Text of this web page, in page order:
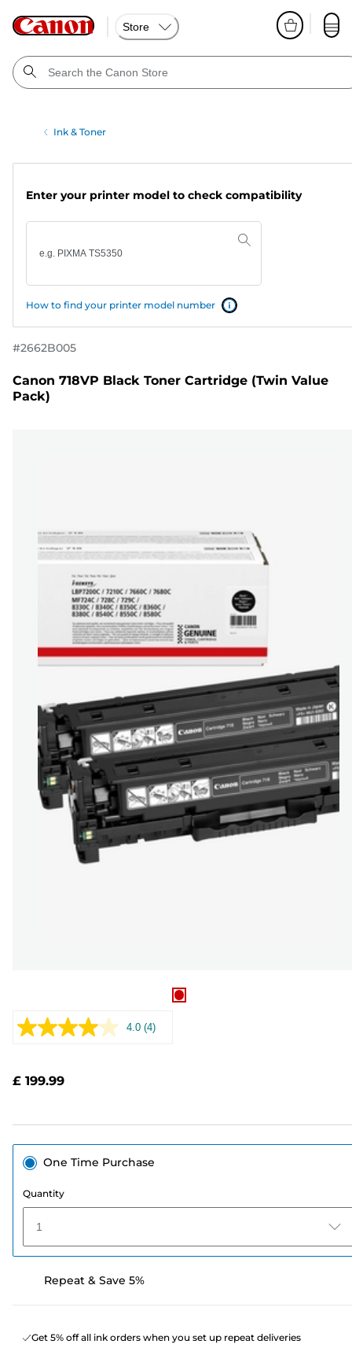
Store
Ink & Toner
Enter your printer model to check compatibility
How to find your printer model number
#2662B005
Canon 718VP Black Toner Cartridge (Twin Value
Pack)
4.0 Read
(4)
£ 199.99
One Time Purchase
Quantity
1
Repeat & Save 5%
Get 5% off all ink orders when you set up repeat deliveries